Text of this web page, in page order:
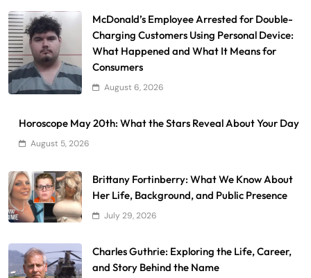
McDonald’s Employee Arrested for Double-
Charging Customers Using Personal Device:
What Happened and What It Means for
Consumers
August 6, 2026
Horoscope May 20th: What the Stars Reveal About Your Day
August 5, 2026
Brittany Fortinberry: What We Know About
Her Life, Background, and Public Presence
July 29, 2026
Charles Guthrie: Exploring the Life, Career,
and Story Behind the Name